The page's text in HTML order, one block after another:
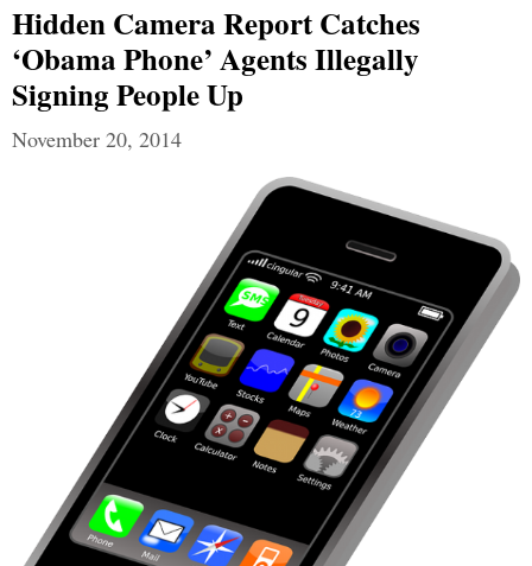
Hidden Camera Report Catches
‘Obama Phone’ Agents Illegally
Signing People Up
November 20, 2014